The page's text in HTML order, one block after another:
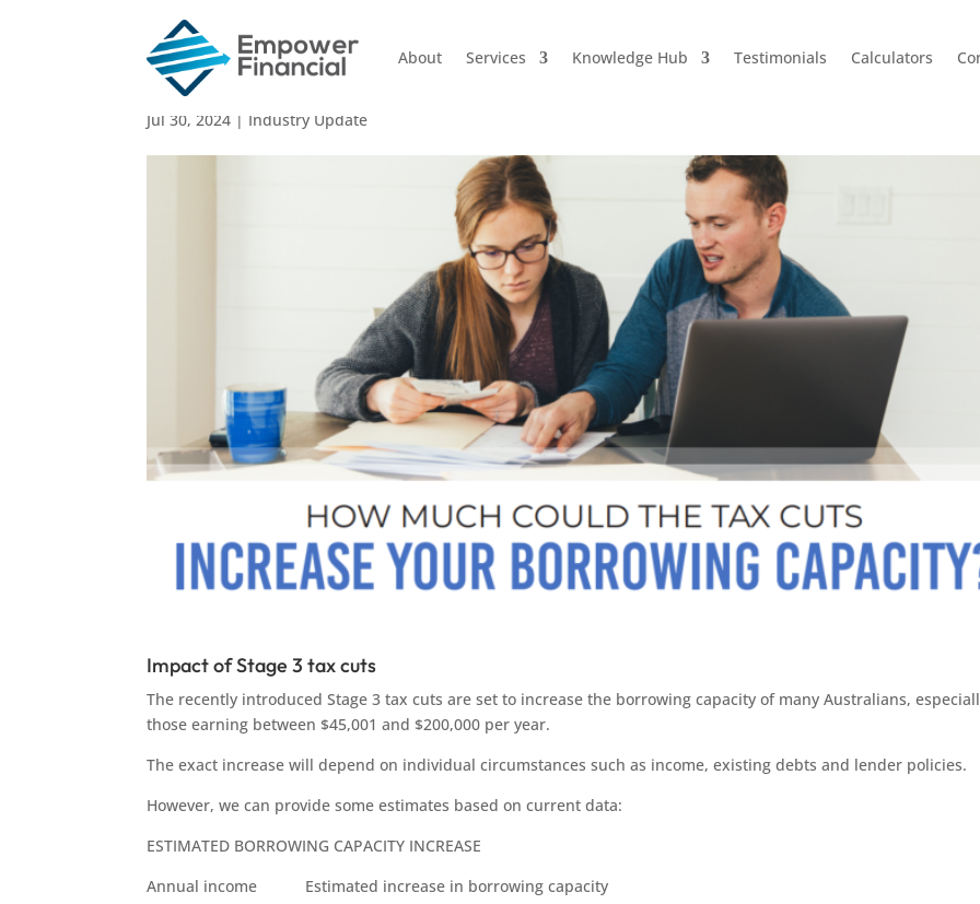
About Services Knowledge Hub Testimonials Calculators
Impact of Stage 3 Tax Cuts
Jul 30, 2024 | Industry Update
Impact of Stage 3 tax cuts
The recently introduced Stage 3 tax cuts are set to increase the borrowing capacity of many Australians,
those earning between $45,001 and $200,000 per year.
The exact increase will depend on individual circumstances such as income, existing debts and lender policies.
However, we can provide some estimates based on current data:
ESTIMATED BORROWING CAPACITY INCREASE
Annual income Estimated increase in borrowing capacity